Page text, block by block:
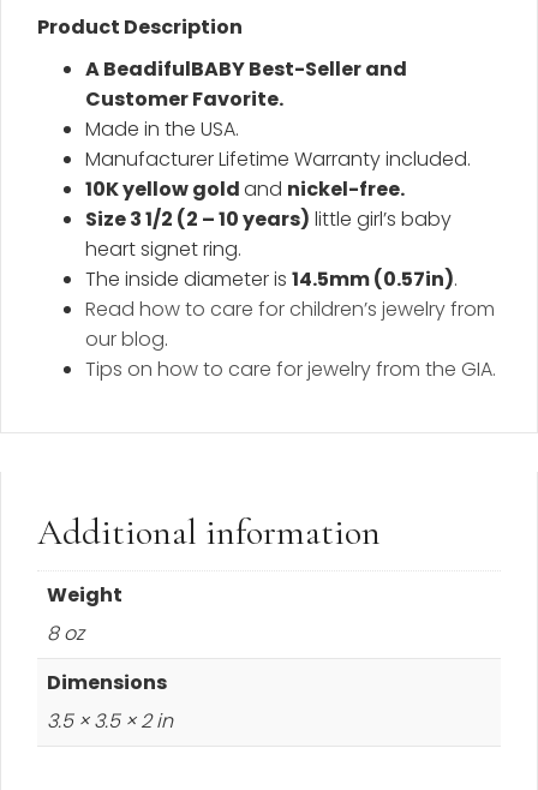
Product Description
A BeadifulBABY Best-Seller and
Customer Favorite.
Made in the USA.
Manufacturer Lifetime Warranty included.
10K yellow goldand nickel-free.
Size 3 1/2 (2 – 10 years) little girl’s baby
heart signet ring.
The inside diameter is 14.5mm (0.57in).
Read how to care for children’s jewelry from
our blog.
Tips on how to care for jewelry from the GIA.
Additional information
Weight
8 oz
Dimensions
3.5 × 3.5 × 2 in